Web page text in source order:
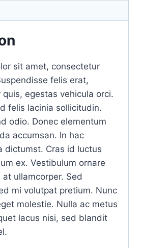
sit amet, consectetur
felis erat,
egestas vehicula orci.
felis lacinia sollicitudin.
odio. Donec elementum
accumsan. In hac
dictumst. Cras id luctus
ex. Vestibulum ornare
ullamcorper. Sed
mi volutpat pretium. Nunc
molestie. Nulla ac metus
lacus nisi, sed blandit